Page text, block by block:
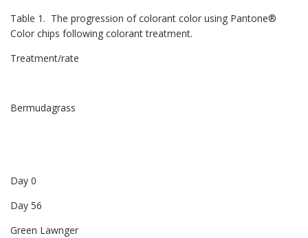
Table 1. The progression of colorant color using Pantone®
Color chips following colorant treatment.
Treatment/rate
Bermudagrass
Day 0
Day 56
Green Lawnger